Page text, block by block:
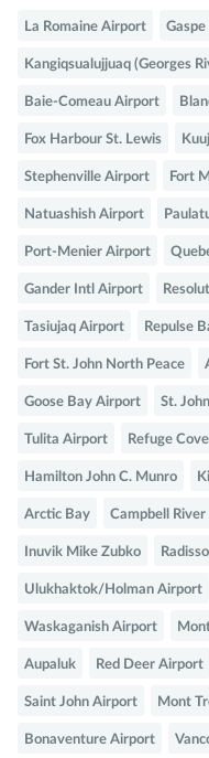
La Romaine Airport
Kangiqsualujjuaq (Georges
Baie-Comeau Airport
Fox Harbour St. Lewis
Stephenville Airport Fort
Natuashish Airport
Port-Menier Airport
Gander Intl Airport
Tasiujaq Airport Repulse
Fort St. John North Peace
Goose Bay Airport St.
Tulita Airport Refuge
Hamilton John C. Munro
Arctic Bay Campbell
Inuvik Mike Zubko
Ulukhaktok/Holman Airport
Waskaganish Airport
Aupaluk Red Deer Airport
Saint John Airport Mont
Bonaventure Airport